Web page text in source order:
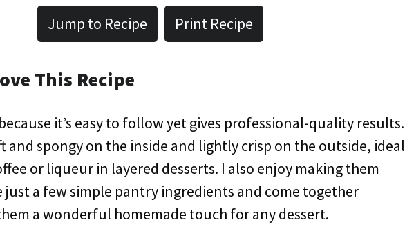
Jump to Recipe Print Recipe
This Recipe
it’s easy to follow yet gives professional-quality results.
and spongy on the inside and lightly crisp on the outside, ideal
or liqueur in layered desserts. I also enjoy making them
just a few simple pantry ingredients and come together
a wonderful homemade touch for any dessert.